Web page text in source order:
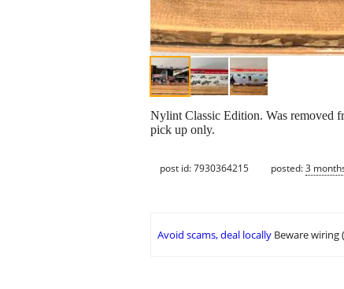
Nylint Classic Edition. Was removed
pick up only.
post id: 7930364215 posted:3
Avoid scams, deal locally Beware wiring